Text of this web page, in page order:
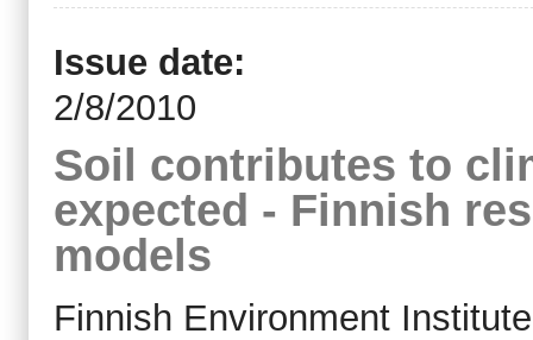
Issue date:
2/8/2010
Soil contributes to
expected - Finnish
models
Finnish Environment